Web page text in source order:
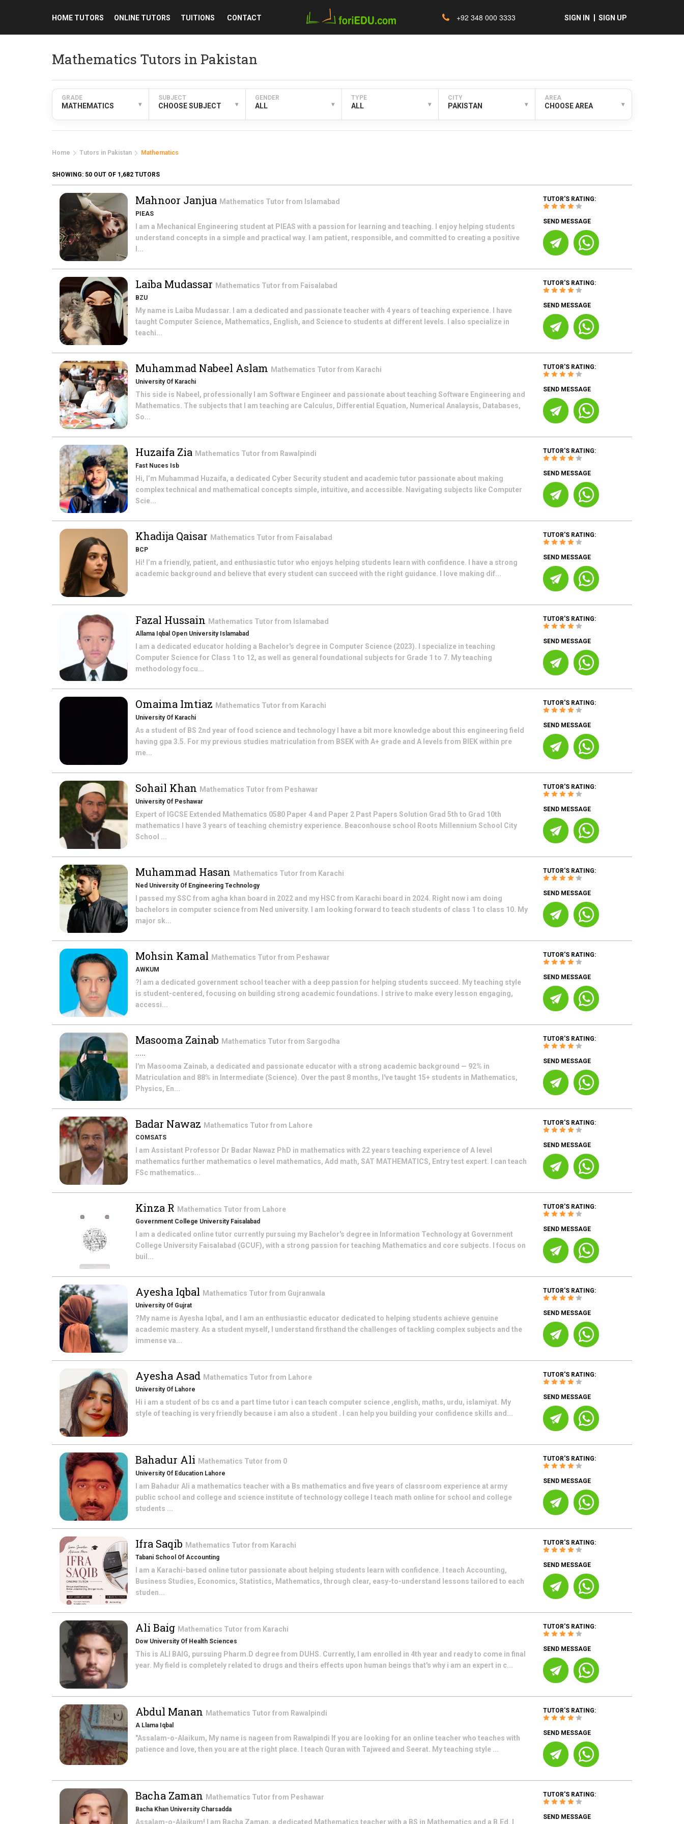
+92 348 000 3333 SIGN IN SIGN UP
HOME TUTORS ONLINE TUTORS TUITIONS CONTACT
Mathematics Tutors in Pakistan
GRADE
MATHEMATICS ▾
SUBJECT
CHOOSE SUBJECT ▾
GENDER
ALL ▾
TYPE
ALL ▾
CITY
PAKISTAN ▾
AREA
CHOOSE AREA ▾
Home Tutors in Pakistan Mathematics
SHOWING: 50 OUT OF 1,682 TUTORS
Mahnoor Janjua Mathematics Tutor from Islamabad
PIEAS
I am a Mechanical Engineering student at PIEAS with a passion for learning and teaching. I enjoy helping students
understand concepts in a simple and practical way. I am patient, responsible, and committed to creating a positive
l...
TUTOR'S RATING:
SEND MESSAGE
Laiba Mudassar Mathematics Tutor from Faisalabad
BZU
My name is Laiba Mudassar. I am a dedicated and passionate teacher with 4 years of teaching experience. I have
taught Computer Science, Mathematics, English, and Science to students at different levels. I also specialize in
teachi...
TUTOR'S RATING:
SEND MESSAGE
Muhammad Nabeel Aslam Mathematics Tutor from Karachi
University Of Karachi
This side is Nabeel, professionally I am Software Engineer and passionate about teaching Software Engineering and
Mathematics. The subjects that I am teaching are Calculus, Differential Equation, Numerical Analaysis, Databases,
So...
TUTOR'S RATING:
SEND MESSAGE
Huzaifa Zia Mathematics Tutor from Rawalpindi
Fast Nuces Isb
Hi, I’m Muhammad Huzaifa, a dedicated Cyber Security student and academic tutor passionate about making
complex technical and mathematical concepts simple, intuitive, and accessible. Navigating subjects like Computer
Scie...
TUTOR'S RATING:
SEND MESSAGE
Khadija Qaisar Mathematics Tutor from Faisalabad
BCP
Hi! I’m a friendly, patient, and enthusiastic tutor who enjoys helping students learn with confidence. I have a strong
academic background and believe that every student can succeed with the right guidance. I love making dif...
TUTOR'S RATING:
SEND MESSAGE
Fazal Hussain Mathematics Tutor from Islamabad
Allama Iqbal Open University Islamabad
I am a dedicated educator holding a Bachelor's degree in Computer Science (2023). I specialize in teaching
Computer Science for Class 1 to 12, as well as general foundational subjects for Grade 1 to 7. My teaching
methodology focu...
TUTOR'S RATING:
SEND MESSAGE
Omaima Imtiaz Mathematics Tutor from Karachi
University Of Karachi
As a student of BS 2nd year of food science and technology I have a bit more knowledge about this engineering field
having gpa 3.5. For my previous studies matriculation from BSEK with A+ grade and A levels from BIEK within pre
me...
TUTOR'S RATING:
SEND MESSAGE
Sohail Khan Mathematics Tutor from Peshawar
University Of Peshawar
Expert of IGCSE Extended Mathematics 0580 Paper 4 and Paper 2 Past Papers Solution Grad 5th to Grad 10th
mathematics I have 3 years of teaching chemistry experience. Beaconhouse school Roots Millennium School City
School ...
TUTOR'S RATING:
SEND MESSAGE
Muhammad Hasan Mathematics Tutor from Karachi
Ned University Of Engineering Technology
I passed my SSC from agha khan board in 2022 and my HSC from Karachi board in 2024. Right now i am doing
bachelors in computer science from Ned university. I am looking forward to teach students of class 1 to class 10. My
major sk...
TUTOR'S RATING:
SEND MESSAGE
Mohsin Kamal Mathematics Tutor from Peshawar
AWKUM
?I am a dedicated government school teacher with a deep passion for helping students succeed. My teaching style
is student-centered, focusing on building strong academic foundations. I strive to make every lesson engaging,
accessi...
TUTOR'S RATING:
SEND MESSAGE
Masooma Zainab Mathematics Tutor from Sargodha
.....
I'm Masooma Zainab, a dedicated and passionate educator with a strong academic background — 92% in
Matriculation and 88% in Intermediate (Science). Over the past 8 months, I've taught 15+ students in Mathematics,
Physics, En...
TUTOR'S RATING:
SEND MESSAGE
Badar Nawaz Mathematics Tutor from Lahore
COMSATS
I am Assistant Professor Dr Badar Nawaz PhD in mathematics with 22 years teaching experience of A level
mathematics further mathematics o level mathematics, Add math, SAT MATHEMATICS, Entry test expert. I can teach
FSc mathematics...
TUTOR'S RATING:
SEND MESSAGE
Kinza R Mathematics Tutor from Lahore
Government College University Faisalabad
I am a dedicated online tutor currently pursuing my Bachelor's degree in Information Technology at Government
College University Faisalabad (GCUF), with a strong passion for teaching Mathematics and core subjects. I focus on
buil...
TUTOR'S RATING:
SEND MESSAGE
Ayesha Iqbal Mathematics Tutor from Gujranwala
University Of Gujrat
?My name is Ayesha Iqbal, and I am an enthusiastic educator dedicated to helping students achieve genuine
academic mastery. As a student myself, I understand firsthand the challenges of tackling complex subjects and the
immense va...
TUTOR'S RATING:
SEND MESSAGE
Ayesha Asad Mathematics Tutor from Lahore
University Of Lahore
Hi i am a student of bs cs and a part time tutor i can teach computer science ,english, maths, urdu, islamiyat. My
style of teaching is very friendly because i am also a student . I can help you building your confidence skills and...
TUTOR'S RATING:
SEND MESSAGE
Bahadur Ali Mathematics Tutor from 0
University Of Education Lahore
I am Bahadur Ali a mathematics teacher with a Bs mathematics and five years of classroom experience at army
public school and college and science institute of technology college I teach math online for school and college
students ...
TUTOR'S RATING:
SEND MESSAGE
Ifra Saqib Mathematics Tutor from Karachi
Tabani School Of Accounting
I am a Karachi-based online tutor passionate about helping students learn with confidence. I teach Accounting,
Business Studies, Economics, Statistics, Mathematics, through clear, easy-to-understand lessons tailored to each
studen...
TUTOR'S RATING:
SEND MESSAGE
Ali Baig Mathematics Tutor from Karachi
Dow University Of Health Sciences
This is ALI BAIG, pursuing Pharm.D degree from DUHS. Currently, I am enrolled in 4th year and ready to come in final
year. My field is completely related to drugs and theirs effects upon human beings that's why i am an expert in c...
TUTOR'S RATING:
SEND MESSAGE
Abdul Manan Mathematics Tutor from Rawalpindi
A Llama Iqbal
"Assalam-o-Alaikum, My name is nageen from Rawalpindi If you are looking for an online teacher who teaches with
patience and love, then you are at the right place. I teach Quran with Tajweed and Seerat. My teaching style ...
TUTOR'S RATING:
SEND MESSAGE
Bacha Zaman Mathematics Tutor from Peshawar
Bacha Khan University Charsadda
Assalam-o-Alaikum! I am Bacha Zaman, a dedicated Mathematics teacher with a BS in Mathematics and a B.Ed. I
TUTOR'S RATING:
SEND MESSAGE